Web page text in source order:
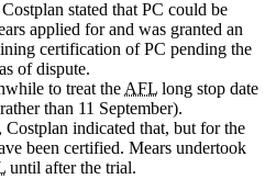
stated that PC could be
applied for and was granted an
certification of PC pending the
of dispute.
to treat the AFL long stop date
than 11 September).
Costplan indicated that, but for the
been certified. Mears undertook
until after the trial.